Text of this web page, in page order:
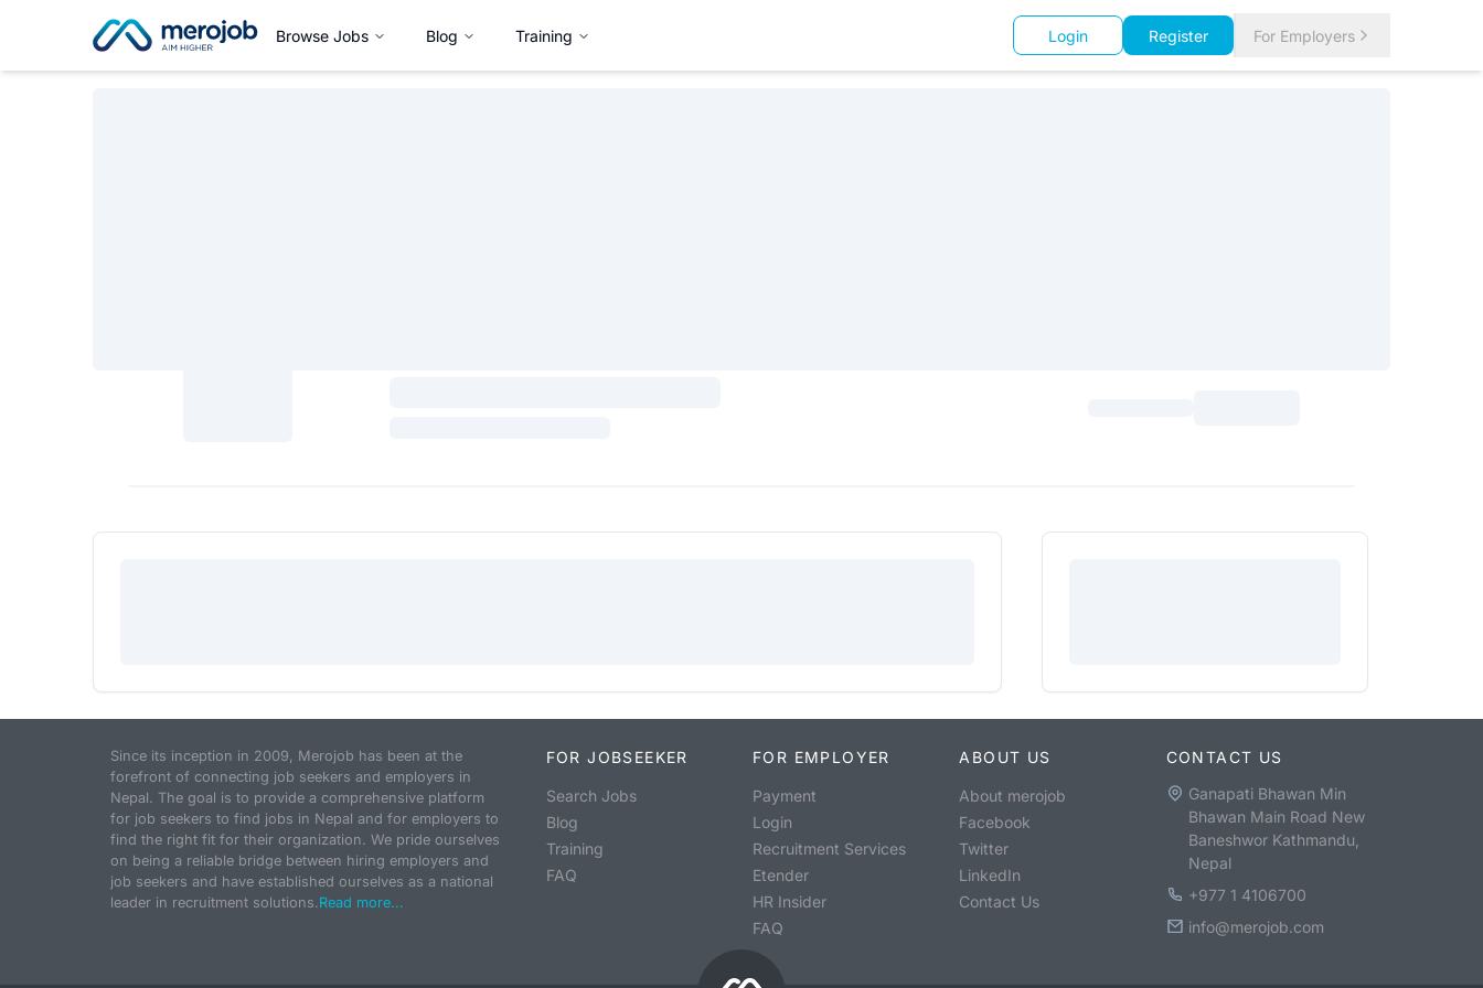
Browse Jobs Blog Training Login Register For Employers
Since its inception in 2009, Merojob has been at the
forefront of connecting job seekers and employers in
Nepal. The goal is to provide a comprehensive platform
for job seekers to find jobs in Nepal and for employers to
find the right fit for their organization. We pride ourselves
on being a reliable bridge between hiring employers and
job seekers and have established ourselves as a national
leader in recruitment solutions.Read more...
FOR JOBSEEKER
Search Jobs
Blog
Training
FAQ
FOR EMPLOYER
Payment
Login
Recruitment Services
Etender
HR Insider
FAQ
ABOUT US
About merojob
Facebook
Twitter
LinkedIn
Contact Us
CONTACT US
Ganapati Bhawan Min
Bhawan Main Road New
Baneshwor Kathmandu,
Nepal
+977 1 4106700
info@merojob.com